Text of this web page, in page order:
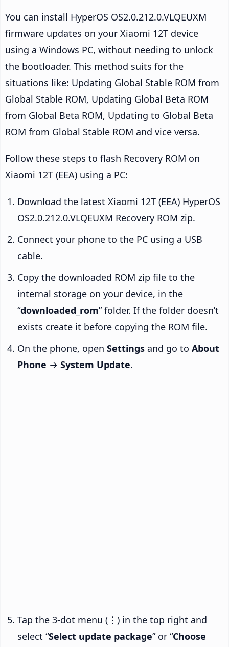
You can install HyperOS OS2.0.212.0.VLQEUXM
firmware updates on your Xiaomi 12T device
using a Windows PC, without needing to unlock
the bootloader. This method suits for the
situations like: Updating Global Stable ROM from
Global Stable ROM, Updating Global Beta ROM
from Global Beta ROM, Updating to Global Beta
ROM from Global Stable ROM and vice versa.
Follow these steps to flash Recovery ROM on
Xiaomi 12T (EEA) using a PC:
Download the latest Xiaomi 12T (EEA) HyperOS
OS2.0.212.0.VLQEUXM Recovery ROM zip.
Connect your phone to the PC using a USB
cable.
Copy the downloaded ROM zip file to the
internal storage on your device, in the
“downloaded_rom” folder. If the folder doesn’t
exists create it before copying the ROM file.
On the phone, open Settings and go to About
Phone → System Update.
Tap the 3-dot menu ( ⋮ ) in the top right and
select “Select update package” or “Choose